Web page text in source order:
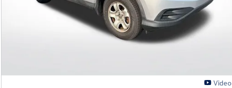
Video